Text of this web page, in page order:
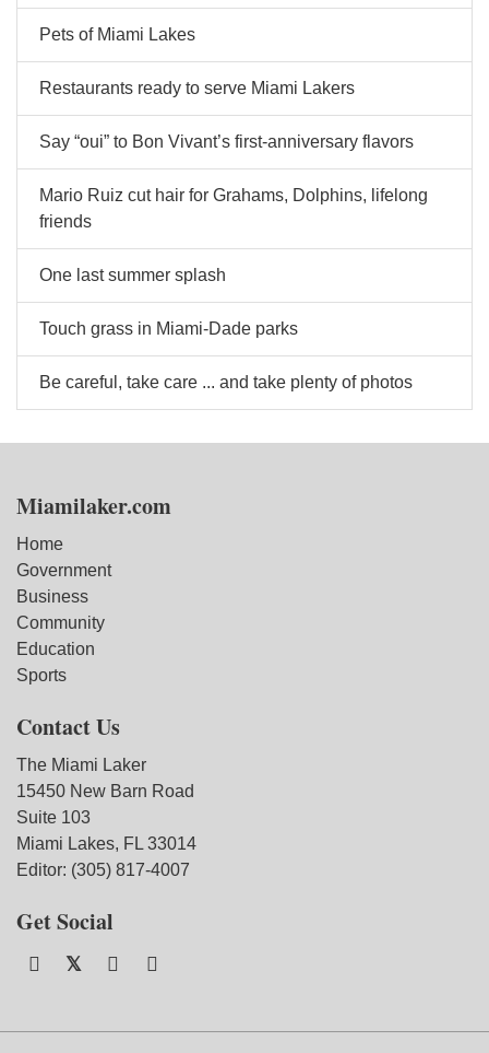
Pets of Miami Lakes
Restaurants ready to serve Miami Lakers
Say “oui” to Bon Vivant’s first-anniversary flavors
Mario Ruiz cut hair for Grahams, Dolphins, lifelong
friends
One last summer splash
Touch grass in Miami-Dade parks
Be careful, take care ... and take plenty of photos
Miamilaker.com
Home
Government
Business
Community
Education
Sports
Contact Us
The Miami Laker
15450 New Barn Road
Suite 103
Miami Lakes, FL 33014
Editor: (305) 817-4007
Get Social